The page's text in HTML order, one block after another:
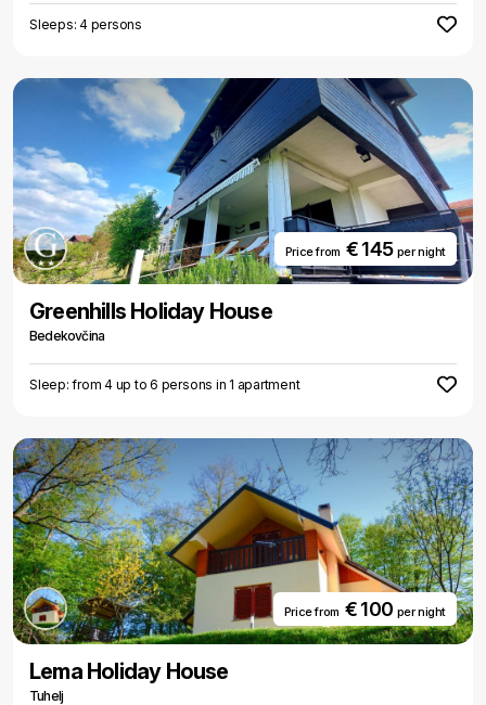
Sleeps: 4 persons
Price from € 145 per night
Greenhills Holiday House
Bedekovčina
Sleep: from 4 up to 6 persons in 1 apartment
Price from € 100 per night
Lema Holiday House
Tuhelj